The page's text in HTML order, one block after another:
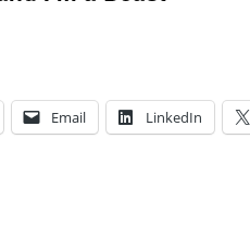
Email LinkedIn